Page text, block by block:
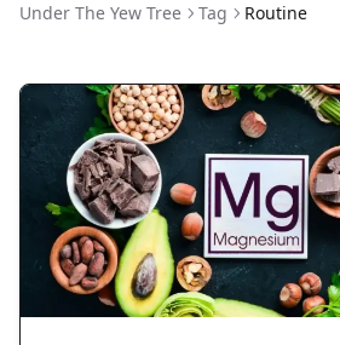
Under The Yew Tree Tag Routine